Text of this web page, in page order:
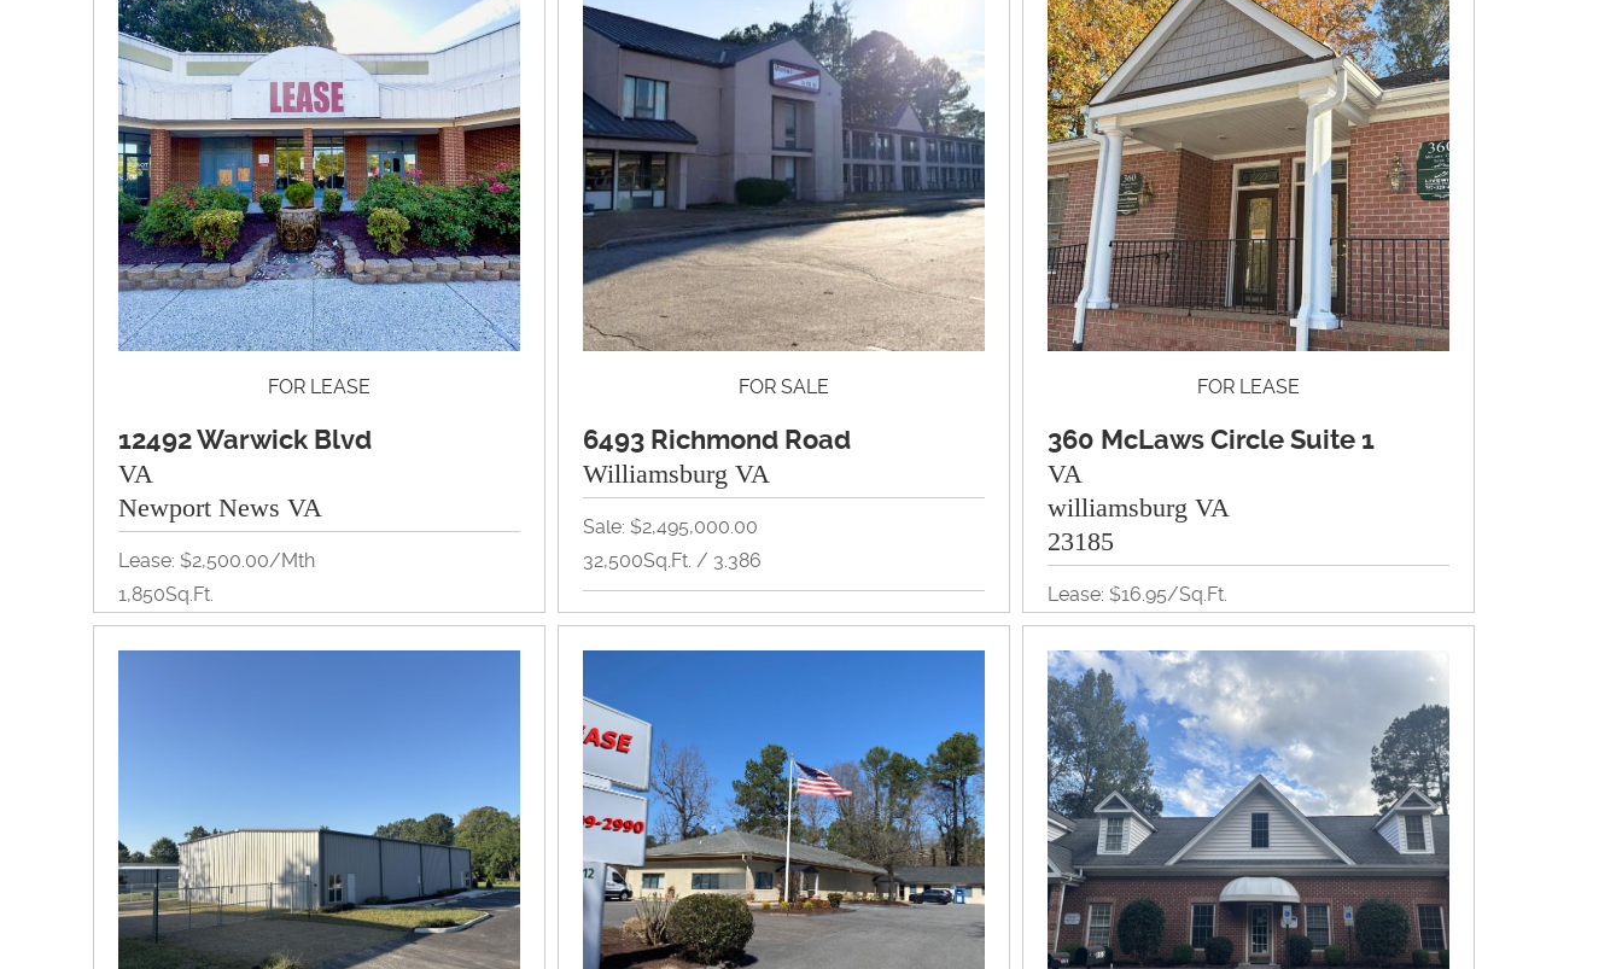
View Property Brochure
Inquire About Property
Retail
View Property Brochure
Inquire About Property
View Property Brochure
Inquire About Property
FOR LEASE
12492 Warwick Blvd
VA
Newport News VA
Lease: $2,500.00/Mth
1,850Sq.Ft.
FOR SALE
6493 Richmond Road
Williamsburg VA
Sale: $2,495,000.00
32,500Sq.Ft. / 3.386
Land, Multi-Family, Redevelopment, Retail
Inquire About Property
FOR LEASE
360 McLaws Circle Suite 1
VA
williamsburg VA
23185
Lease: $16.95/Sq.Ft.
1,235Sq.Ft.
Office
View Property Brochure
Inquire About Property